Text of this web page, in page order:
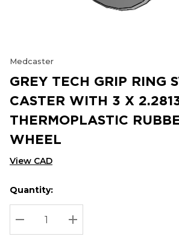
Medcaster
GREY TECH GRIP RING
CASTER WITH 3 X
THERMOPLASTIC
WHEEL
View CAD
Hurry
up!
Current
stock:
Current
Quantity:
DECREASE QUANTITY:
INCREASE QUANTITY: